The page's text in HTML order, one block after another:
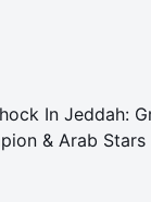
In Jeddah:
& Arab